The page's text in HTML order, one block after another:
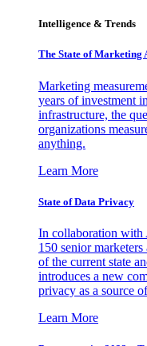
Intelligence & Trends
The State of Marketing
Marketing
years of investment
infrastructure, the
organizations
anything.
Learn More
State of Data Privacy
In collaboration
150 senior
of the current state
introduces a new
privacy as a source
Learn More